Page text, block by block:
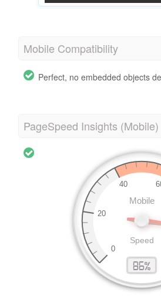
Mobile Compatibility
Perfect, no embedded objects
PageSpeed Insights (Mobile)